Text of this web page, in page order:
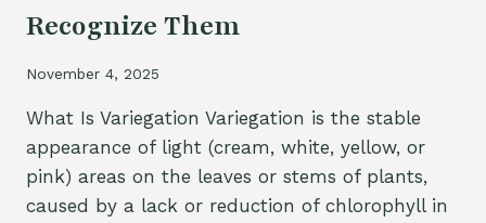
Recognize Them
November 4, 2025
What Is Variegation Variegation is the stable
appearance of light (cream, white, yellow, or
pink) areas on the leaves or stems of plants,
caused by a lack or reduction of chlorophyll in